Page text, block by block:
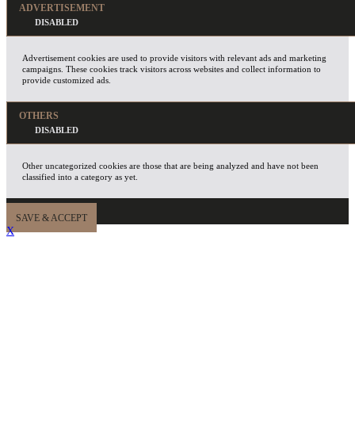
ADVERTISEMENT
Advertisement cookies are used to provide visitors with relevant ads and marketing
campaigns. These cookies track visitors across websites and collect information to
provide customized ads.
OTHERS
Other uncategorized cookies are those that are being analyzed and have not been
classified into a category as yet.
SAVE & ACCEPT
X